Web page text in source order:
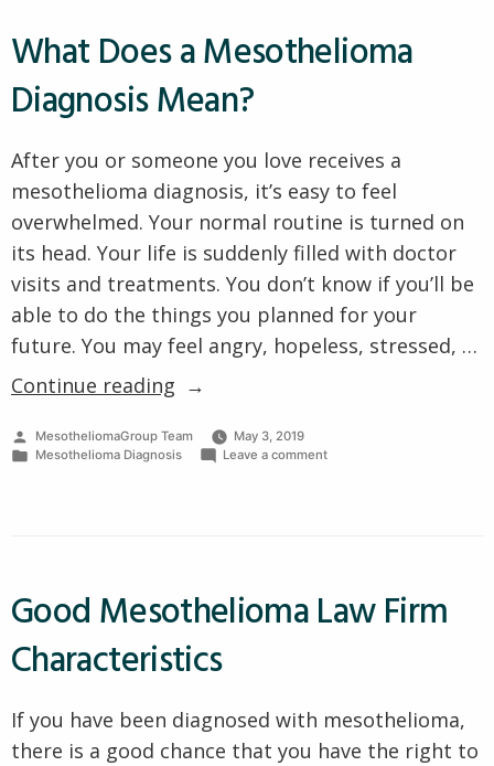
What Does a Mesothelioma
Diagnosis Mean?
After you or someone you love receives a
mesothelioma diagnosis, it’s easy to feel
overwhelmed. Your normal routine is turned on
its head. Your life is suddenly filled with doctor
visits and treatments. You don’t know if you’ll be
able to do the things you planned for your
future. You may feel angry, hopeless, stressed, …
Continue reading “What
a
Posted
by
MesotheliomaGroup Team
May 3, 2019
Posted
Mesothelioma Diagnosis Leave a commenton
Good Mesothelioma Law Firm
Characteristics
If you have been diagnosed with mesothelioma,
there is a good chance that you have the right to